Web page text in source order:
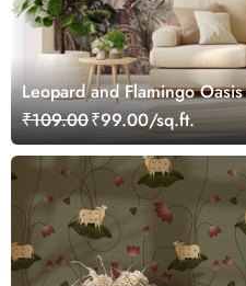
Leopard and Flamingo
Customized
₹109.00₹99.00/sq.ft.